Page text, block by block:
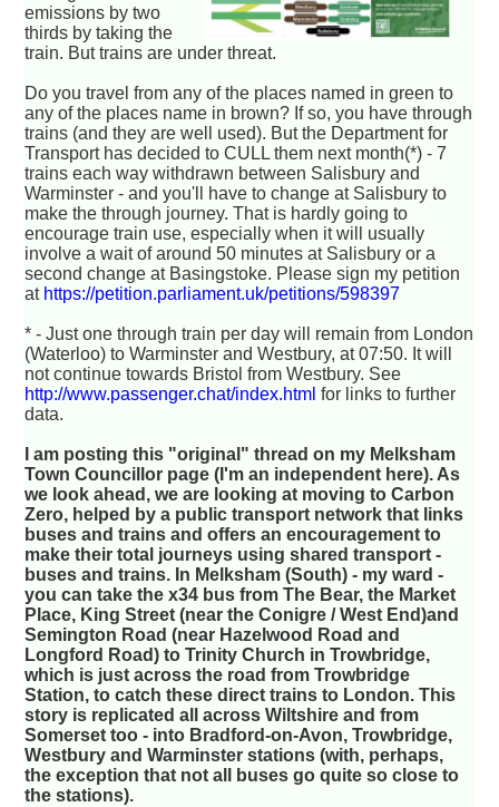
emissions by two
thirds by taking the
train. But trains are under threat.
Do you travel from any of the places named in green to
any of the places name in brown? If so, you have through
trains (and they are well used). But the Department for
Transport has decided to CULL them next month(*) - 7
trains each way withdrawn between Salisbury and
Warminster - and you'll have to change at Salisbury to
make the through journey. That is hardly going to
encourage train use, especially when it will usually
involve a wait of around 50 minutes at Salisbury or a
second change at Basingstoke. Please sign my petition
at https://petition.parliament.uk/petitions/598397
* - Just one through train per day will remain from London
(Waterloo) to Warminster and Westbury, at 07:50. It will
not continue towards Bristol from Westbury. See
http://www.passenger.chat/index.html for links to further
data.
I am posting this "original" thread on my Melksham
Town Councillor page (I'm an independent here). As
we look ahead, we are looking at moving to Carbon
Zero, helped by a public transport network that links
buses and trains and offers an encouragement to
make their total journeys using shared transport -
buses and trains. In Melksham (South) - my ward -
you can take the x34 bus from The Bear, the Market
Place, King Street (near the Conigre / West End)and
Semington Road (near Hazelwood Road and
Longford Road) to Trinity Church in Trowbridge,
which is just across the road from Trowbridge
Station, to catch these direct trains to London. This
story is replicated all across Wiltshire and from
Somerset too - into Bradford-on-Avon, Trowbridge,
Westbury and Warminster stations (with, perhaps,
the exception that not all buses go quite so close to
the stations).